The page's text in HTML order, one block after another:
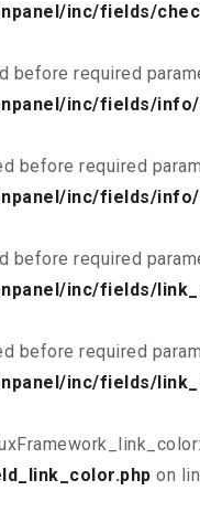
inc/fields/
before required
inc/fields/
before required
inc/fields/
before required
inc/fields/
before required
inc/fields/
on